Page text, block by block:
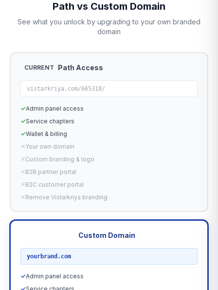
Path vs Custom Domain
See what you unlock by upgrading to your own branded
domain
CURRENT Path Access
vistarkriya.com/665318/
✓Admin panel access
✓Service chapters
✓Wallet & billing
✕Your own domain
✕Custom branding & logo
✕B2B partner portal
✕B2C customer portal
✕Remove Vistarkriya branding
Custom Domain
yourbrand.com
✓Admin panel access